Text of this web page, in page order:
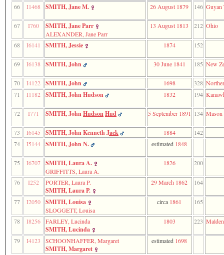
66 I1468 SMITH, Jane M. 26 August 1879 146 Guyan
67 I760 SMITH, Jane Parr
ALEXANDER, Jane Parr
13 August 1813 212 Ohio
68 I6141 SMITH, Jessie 1874 152
69 I6138 SMITH, John 30 June 1841 185 New
70 I4122 SMITH, John 1698 328
71
I1182 SMITH, John Hudson 1832 194
72 I771 SMITH, JohnHudsonHud 5 September 1891 134 Mason
73 I6145 SMITH, John KennethJack 1884
142
74
I5144 SMITH, John N. estimated 1848
75 I6707 SMITH, Laura A.
GRIFFITTS, Laura A.
1826 200
76 I252 PORTER, Laura P.
SMITH, Laura P.
29 March 1862 164
77 I2050 SMITH, Louisa
SLOGGETT, Louisa
circa 1861 165
78 I8256 FARLEY, Lucinda
SMITH, Lucinda
1803 223 Malden
79 I4123 SCHOONHAFFER, Margaret
SMITH, Margaret
estimated 1698